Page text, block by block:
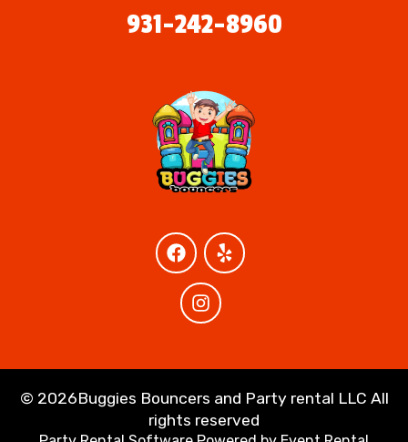
931-242-8960
© 2026Buggies Bouncers and Party rental LLC All
rights reserved